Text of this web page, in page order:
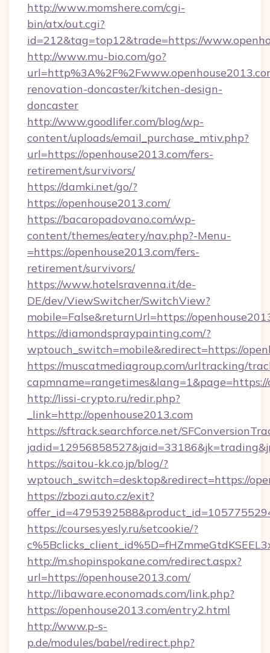
http://www.momshere.com/cgi-
bin/atx/out.cgi?
id=212&tag=top12&trade=https://
http://www.mu-bio.com/go?
renovation-doncaster/kitchen-design-
doncaster
http://www.goodlifer.com/blog/wp-
content/uploads/email_purchase_mtiv.php?
url=https://openhouse2013.com/fers-
retirement/survivors/
https://damki.net/go/?
https://openhouse2013.com/
https://bacaropadovano.com/wp-
content/themes/eatery/nav.php?-Menu-
=https://openhouse2013.com/fers-
retirement/survivors/
https://www.hotelsravenna.it/de-
DE/dev/ViewSwitcher/SwitchView?
mobile=False&returnUrl=https://
https://diamondspraypainting.com/?
wptouch_switch=mobile&redirect=https://
https://muscatmediagroup.com/urltracking/
capmname=rangetimes&lang=1&page=https://
http://lissi-crypto.ru/redir.php?
_link=http://openhouse2013.com
https://sftrack.searchforce.net/
https://saitou-kk.co.jp/blog/?
wptouch_switch=desktop&redirect=https://
https://zbozi.auto.cz/exit?
https://courses.yesly.ru/setcookie/?
http://m.shopinspokane.com/redirect.aspx?
url=https://openhouse2013.com/
http://libaware.economads.com/link.php?
https://openhouse2013.com/entry2.html
http://www.p-s-
p.de/modules/babel/redirect.php?